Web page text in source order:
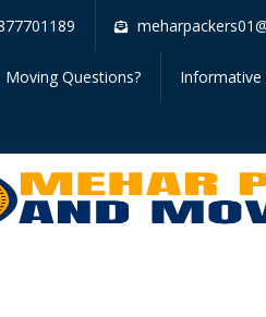
Moving Questions? Informative